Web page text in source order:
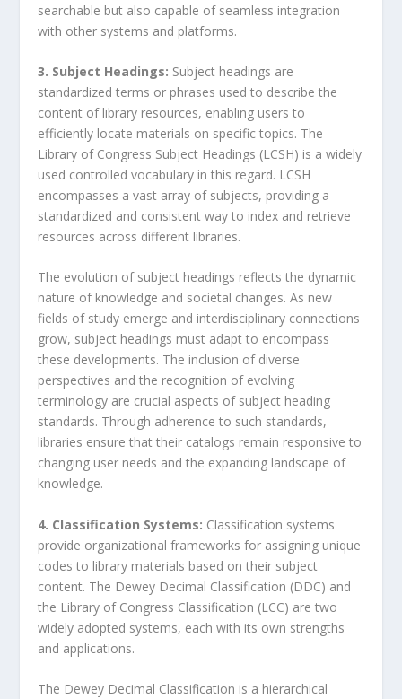
searchable but also capable of seamless integration
with other systems and platforms.
3. Subject Headings: Subject headings are
standardized terms or phrases used to describe the
content of library resources, enabling users to
efficiently locate materials on specific topics. The
Library of Congress Subject Headings (LCSH) is a widely
used controlled vocabulary in this regard. LCSH
encompasses a vast array of subjects, providing a
standardized and consistent way to index and retrieve
resources across different libraries.
The evolution of subject headings reflects the dynamic
nature of knowledge and societal changes. As new
fields of study emerge and interdisciplinary connections
grow, subject headings must adapt to encompass
these developments. The inclusion of diverse
perspectives and the recognition of evolving
terminology are crucial aspects of subject heading
standards. Through adherence to such standards,
libraries ensure that their catalogs remain responsive to
changing user needs and the expanding landscape of
knowledge.
4. Classification Systems: Classification systems
provide organizational frameworks for assigning unique
codes to library materials based on their subject
content. The Dewey Decimal Classification (DDC) and
the Library of Congress Classification (LCC) are two
widely adopted systems, each with its own strengths
and applications.
The Dewey Decimal Classification is a hierarchical